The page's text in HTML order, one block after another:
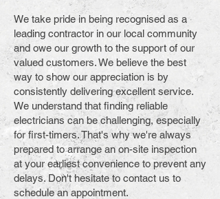
We take pride in being recognised as a
leading contractor in our local community
and owe our growth to the support of our
valued customers. We believe the best
way to show our appreciation is by
consistently delivering excellent service.
We understand that finding reliable
electricians can be challenging, especially
for first-timers. That's why we're always
prepared to arrange an on-site inspection
at your earliest convenience to prevent any
delays. Don't hesitate to contact us to
schedule an appointment.